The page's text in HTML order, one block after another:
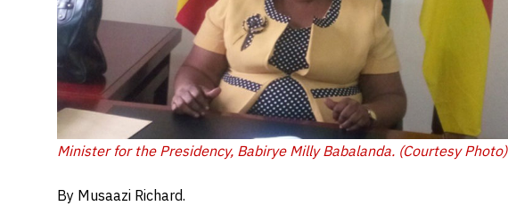
Minister for the Presidency, Babirye Milly Babalanda. (Courtesy Photo)
By Musaazi Richard.